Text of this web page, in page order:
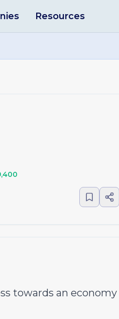
Resources
towards an economy